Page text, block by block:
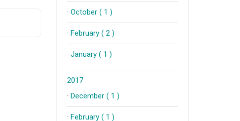
· October ( 1 )
· February ( 2 )
· January ( 1 )
2017
· December ( 1 )
· February ( 1 )